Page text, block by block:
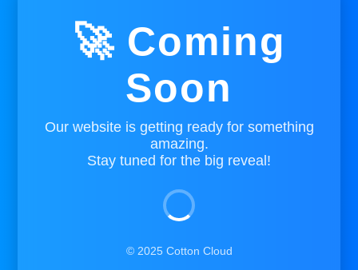
🚀 Coming
Soon
Our website is getting ready for something
amazing.
Stay tuned for the big reveal!
© 2025 Cotton Cloud